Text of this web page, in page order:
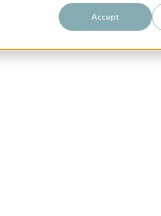
Accept